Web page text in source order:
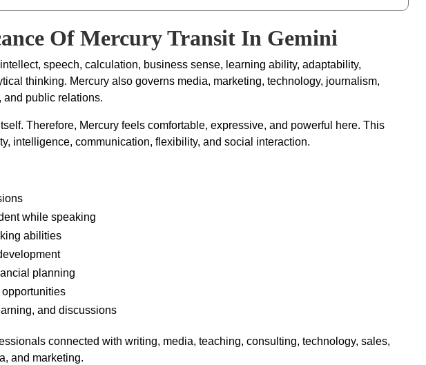
Of Mercury Transit In Gemini
speech, calculation, business sense, learning ability, adaptability,
thinking. Mercury also governs media, marketing, technology, journalism,
and public relations.
Therefore, Mercury feels comfortable, expressive, and powerful here. This
intelligence, communication, flexibility, and social interaction.
while speaking
abilities
planning
and discussions
connected with writing, media, teaching, consulting, technology, sales,
and marketing.